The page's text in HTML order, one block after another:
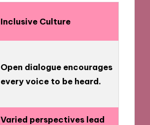
Inclusive Culture
Open dialogue encourages
every voice to be heard.
Varied perspectives lead